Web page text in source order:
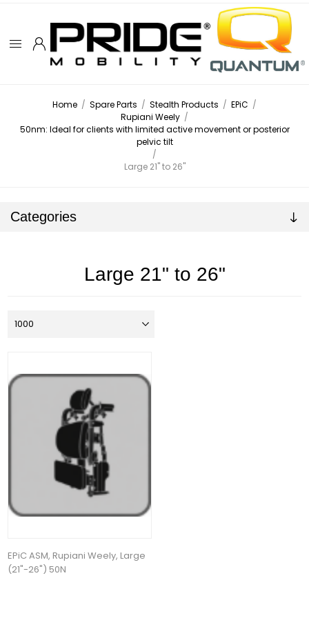
Home / Spare Parts / Stealth Products / EPiC /
Rupiani Weely /
50nm: Ideal for clients with limited active movement or posterior
pelvic tilt
/
Large 21" to 26"
Categories
Large 21" to 26"
EPiC ASM, Rupiani Weely, Large
(21"-26") 50N